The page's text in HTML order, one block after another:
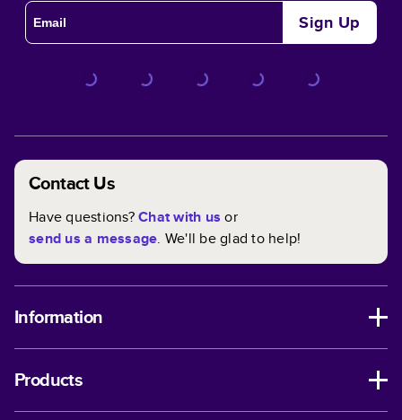
Sign Up
Contact Us
Have questions?Chat with us or
send us a message. We'll be glad to help!
Information
Products